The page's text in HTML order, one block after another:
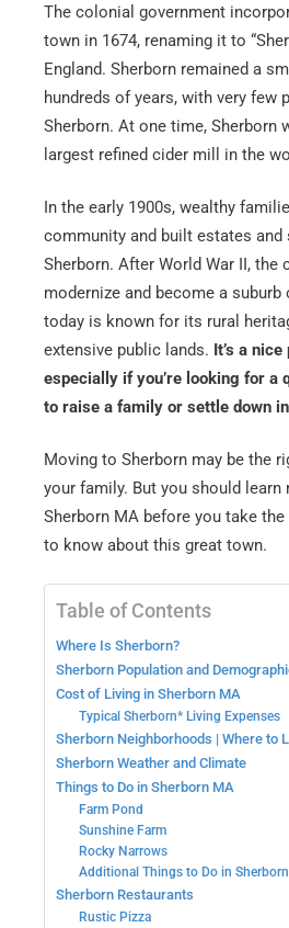
The colonial government
town in 1674, renaming it to
England. Sherborn remained a
hundreds of years, with very few
Sherborn. At one time, Sherborn
largest refined cider mill in the
In the early 1900s, wealthy
community and built estates and
Sherborn. After World War II, the
modernize and become a
today is known for its rural
extensive public lands. It’s a
especially if you’re looking for a
to raise a family or settle down in
Moving to Sherborn may be the
your family. But you should
Sherborn MA before you take the
to know about this great town.
Table of Contents
Where Is Sherborn?
Sherborn Population and
Cost of Living in Sherborn MA
Typical Sherborn* Living Expenses
Sherborn Neighborhoods | Where to
Sherborn Weather and Climate
Things to Do in Sherborn MA
Farm Pond
Sunshine Farm
Rocky Narrows
Additional Things to Do in
Sherborn Restaurants
Rustic Pizza